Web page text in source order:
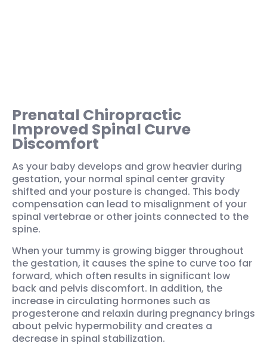
Prenatal Chiropractic
Improved Spinal Curve
Discomfort
As your baby develops and grow heavier during
gestation, your normal spinal center gravity
shifted and your posture is changed. This body
compensation can lead to misalignment of your
spinal vertebrae or other joints connected to the
spine.
When your tummy is growing bigger throughout
the gestation, it causes the spine to curve too far
forward, which often results in significant low
back and pelvis discomfort. In addition, the
increase in circulating hormones such as
progesterone and relaxin during pregnancy brings
about pelvic hypermobility and creates a
decrease in spinal stabilization.